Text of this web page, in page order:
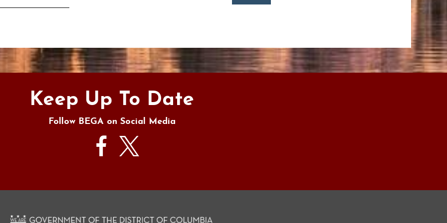
Keep Up To Date
Follow BEGA on Social Media